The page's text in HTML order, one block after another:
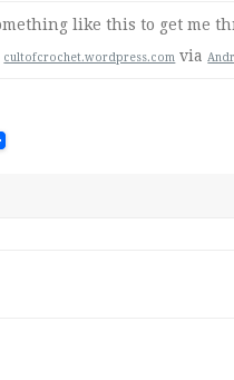
like this to get me
cultofcrochet.wordpress.com via